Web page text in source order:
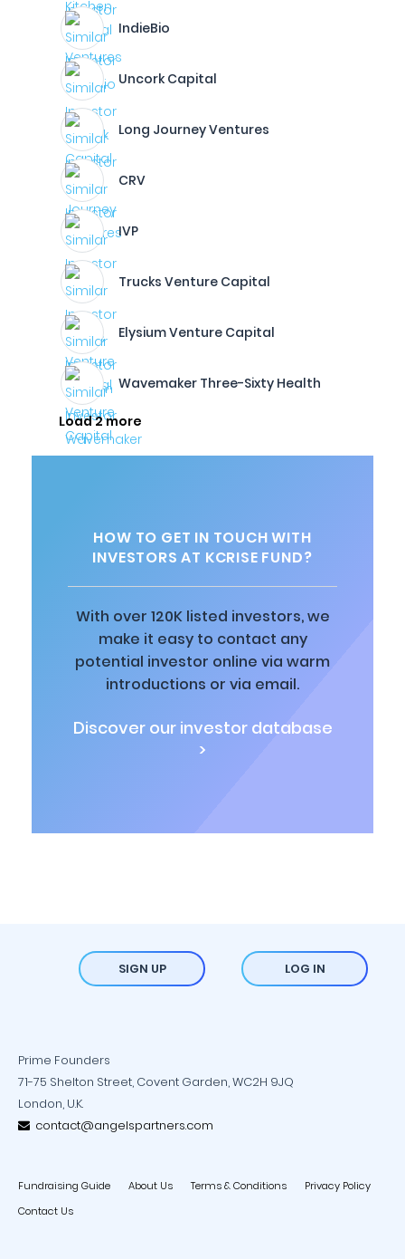
IndieBio
Uncork Capital
Long Journey Ventures
CRV
IVP
Trucks Venture Capital
Elysium Venture Capital
Wavemaker Three-Sixty Health
Load 2 more
HOW TO GET IN TOUCH WITH
INVESTORS AT KCRISE FUND?
With over 120K listed investors, we
make it easy to contact any
potential investor online via warm
introductions or via email.
Discover our investor database
>
SIGN UP LOG IN
Prime Founders
71-75 Shelton Street, Covent Garden, WC2H 9JQ
London, U.K.
contact@angelspartners.com
Fundraising Guide About Us Terms & Conditions
Privacy Policy
Contact Us